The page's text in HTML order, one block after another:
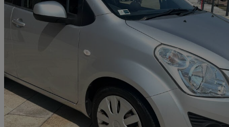
2012 Suzuki Splash
1.2 Sz3 5dr 23,347 miles